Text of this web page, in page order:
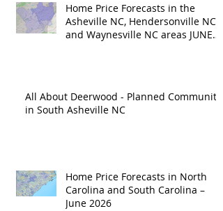
Home Price Forecasts in the
Asheville NC, Hendersonville NC
and Waynesville NC areas JUNE
All About Deerwood - Planned Community
in South Asheville NC
Home Price Forecasts in North
Carolina and South Carolina –
June 2026